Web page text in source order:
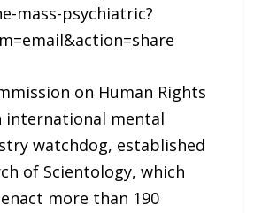
mass-psychiatric?
on Human Rights
international mental
watchdog, established
of Scientology, which
more than 190